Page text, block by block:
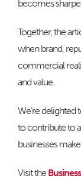
becomes
Together, the
when brand,
commercial
and value.
We’re delighted
to contribute to
businesses
Visit the